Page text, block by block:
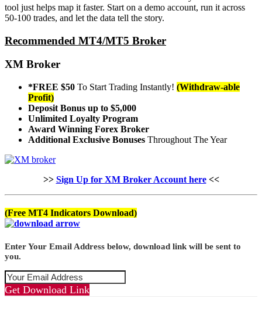
tool just helps map it faster. Start on a demo account, run it across
50-100 trades, and let the data tell the story.
Recommended MT4/MT5 Broker
XM Broker
*FREE $50 To Start Trading Instantly! (Withdraw-able
Profit)
Deposit Bonus up to $5,000
Unlimited Loyalty Program
Award Winning Forex Broker
Additional Exclusive Bonuses Throughout The Year
>> Sign Up for XM Broker Account here<<
(Free MT4 Indicators Download)
Enter Your Email Address below, download link will be sent to
you.
Get Download Link